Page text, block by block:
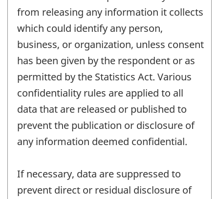
from releasing any information it collects
which could identify any person,
business, or organization, unless consent
has been given by the respondent or as
permitted by the Statistics Act. Various
confidentiality rules are applied to all
data that are released or published to
prevent the publication or disclosure of
any information deemed confidential.
If necessary, data are suppressed to
prevent direct or residual disclosure of